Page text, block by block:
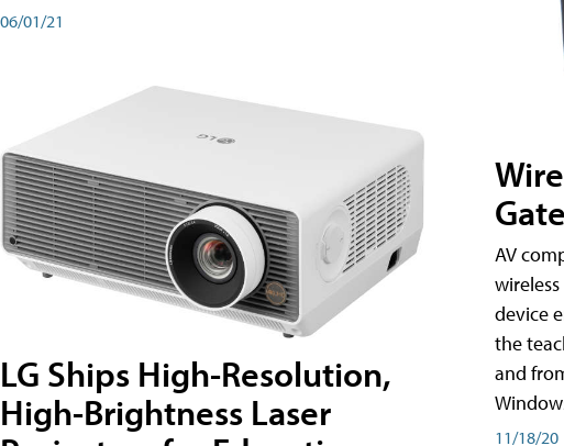
06/01/21
LG Ships High-Resolution,
High-Brightness Laser
AV
device
the
and
11/18/20